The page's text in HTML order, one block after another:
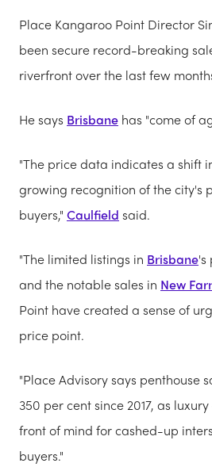
Place Kangaroo Point Director
been secure record-breaking
riverfront over the last few
He says Brisbane has "come of
"The price data indicates a shift
growing recognition of the city's
buyers," Caulfield said.
"The limited listings in Brisbane's
and the notable sales in New
Point have created a sense of
price point.
"Place Advisory says penthouse
350 per cent since 2017, as
front of mind for cashed-up
buyers."